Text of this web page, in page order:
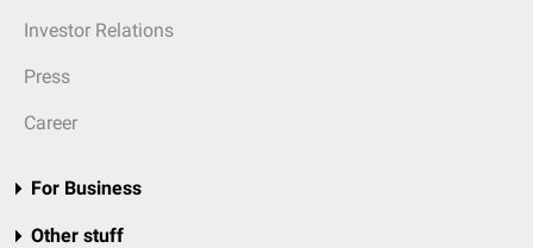
Investor Relations
Press
Career
For Business
Other stuff